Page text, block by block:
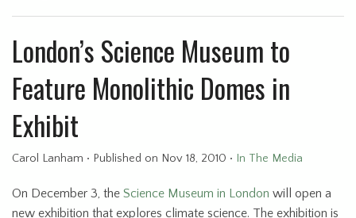
London’s Science Museum to
Feature Monolithic Domes in
Exhibit
Carol Lanham • Published on Nov 18, 2010 • In The Media
On December 3, the Science Museum in London will open a
new exhibition that explores climate science. The exhibition is